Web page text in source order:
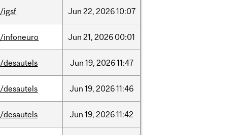
/igsf Jun 22, 202610:07
/infoneuro Jun 21, 2026 00:01
/desautels Jun 19, 202611:47
/desautels Jun 19, 202611:46
/desautels Jun 19, 202611:42